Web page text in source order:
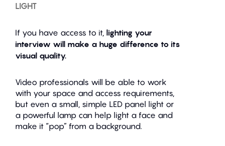
LIGHT
If you have access to it, lighting your
interview will make a huge difference to its
visual quality.
Video professionals will be able to work
with your space and access requirements,
but even a small, simple LED panel light or
a powerful lamp can help light a face and
make it “pop” from a background.